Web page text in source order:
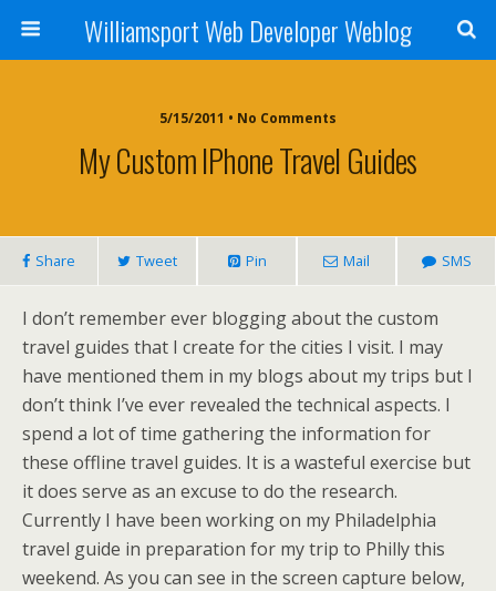
Williamsport Web Developer Weblog
5/15/2011 • No Comments
My Custom IPhone Travel Guides
Share Tweet Pin Mail SMS
I don’t remember ever blogging about the custom
travel guides that I create for the cities I visit. I may
have mentioned them in my blogs about my trips but I
don’t think I’ve ever revealed the technical aspects. I
spend a lot of time gathering the information for
these offline travel guides. It is a wasteful exercise but
it does serve as an excuse to do the research.
Currently I have been working on my Philadelphia
travel guide in preparation for my trip to Philly this
weekend. As you can see in the screen capture below,